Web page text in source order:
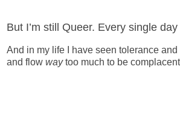
But I’m still Queer. Every single
And in my life I have seen tolerance
and flow waytoo much to be